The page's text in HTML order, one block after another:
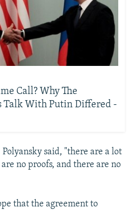
Call? Why The
Talk With Putin Differed -
Polyansky said, "there are a lot
no proofs, and there are no
that the agreement to